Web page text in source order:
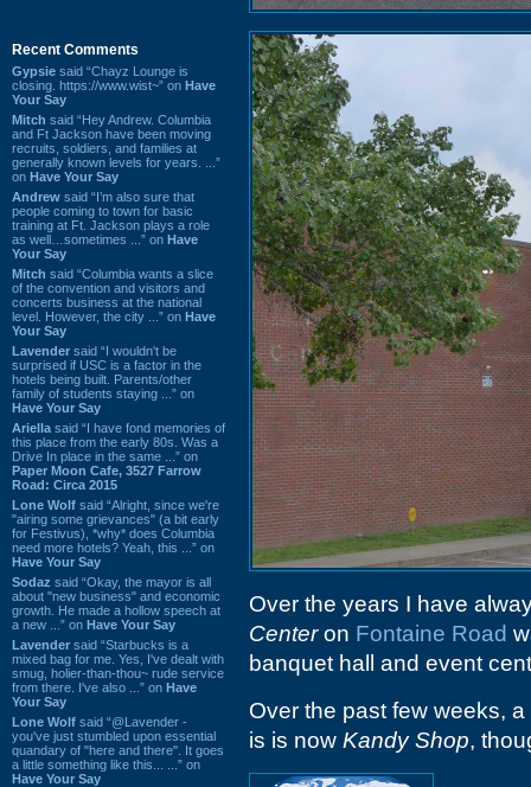
Recent Comments
Gypsie said “Chayz Lounge is
closing. https://www.wist~” on Have
Your Say
Mitch said “Hey Andrew. Columbia
and Ft Jackson have been moving
recruits, soldiers, and families at
generally known levels for years. ...”
on Have Your Say
Andrew said “I’m also sure that
people coming to town for basic
training at Ft. Jackson plays a role
as well…sometimes ...” on Have
Your Say
Mitch said “Columbia wants a slice
of the convention and visitors and
concerts business at the national
level. However, the city ...” on Have
Your Say
Lavender said “I wouldn't be
surprised if USC is a factor in the
hotels being built. Parents/other
family of students staying ...” on
Have Your Say
Ariella said “I have fond memories of
this place from the early 80s. Was a
Drive In place in the same ...” on
Paper Moon Cafe, 3527 Farrow
Road: Circa 2015
Lone Wolf said “Alright, since we're
"airing some grievances" (a bit early
for Festivus), *why* does Columbia
need more hotels? Yeah, this ...” on
Have Your Say
Sodaz said “Okay, the mayor is all
about "new business" and economic
growth. He made a hollow speech at
a new ...” on Have Your Say
Lavender said “Starbucks is a
mixed bag for me. Yes, I've dealt with
smug, holier-than-thou~ rude service
from there. I've also ...” on Have
Your Say
Lone Wolf said “@Lavender -
you've just stumbled upon essential
quandary of "here and there". It goes
a little something like this... ...” on
Have Your Say
Over the years I have
Centeron Fontaine Road
banquet hall and event
Over the past few weeks,
is is now Kandy Shop,